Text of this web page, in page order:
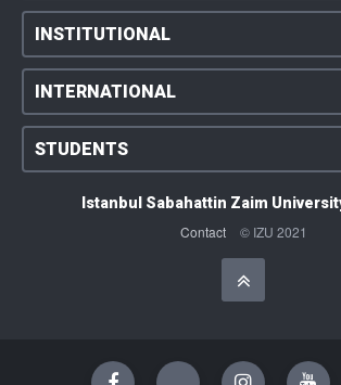
INSTITUTIONAL
INTERNATIONAL
STUDENTS
Istanbul Sabahattin Zaim
Contact © IZU 2021
Başa Dön